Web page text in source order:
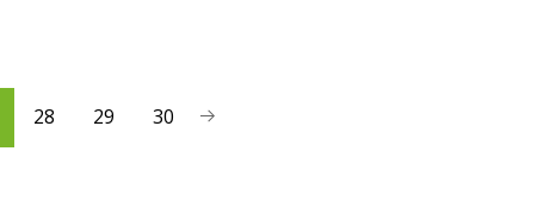
28 29 30